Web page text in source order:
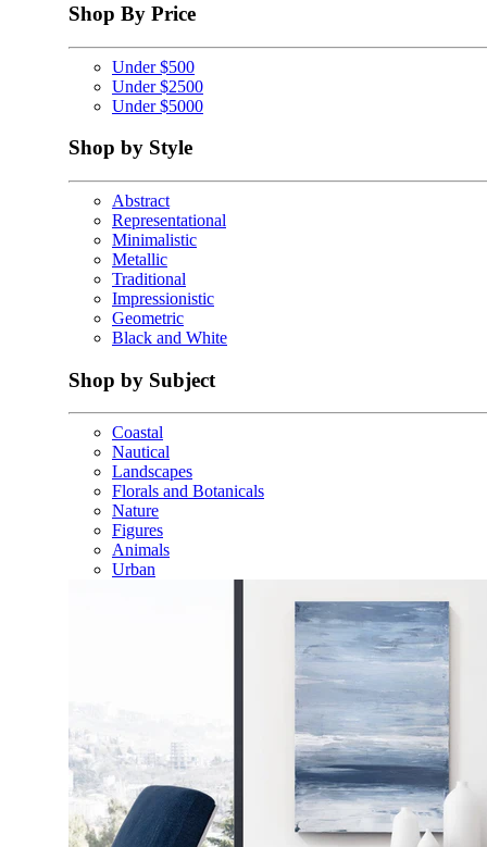
Shop By Price
Under $500
Under $2500
Under $5000
Shop by Style
Abstract
Representational
Minimalistic
Metallic
Traditional
Impressionistic
Geometric
Black and White
Shop by Subject
Coastal
Nautical
Landscapes
Florals and Botanicals
Nature
Figures
Animals
Urban